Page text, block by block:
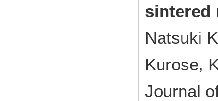
sintered
Natsuki
Kurose,
Journal